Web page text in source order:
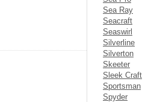
Sea Ray
Seacraft
Seaswirl
Silverline
Silverton
Skeeter
Sleek Craft
Sportsman
Spyder